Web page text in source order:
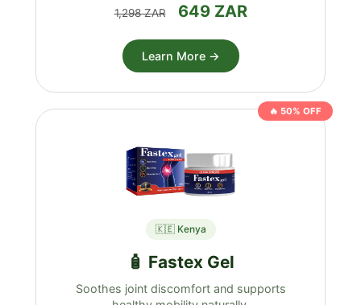
1,298 ZAR 649 ZAR
Learn More →
🔥 50% OFF
🇰🇪 Kenya
🧴 Fastex Gel
Soothes joint discomfort and supports